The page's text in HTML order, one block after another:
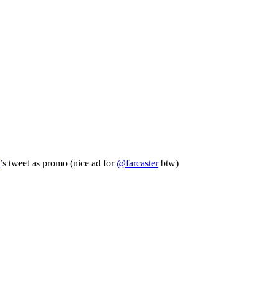
’s tweet as promo (nice ad for @farcasterbtw)